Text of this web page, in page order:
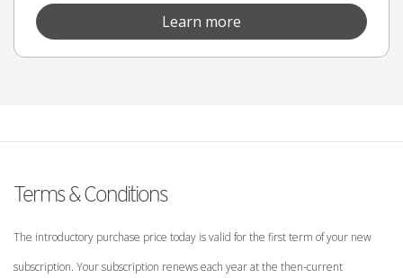
Learn more
Open On A New Tab
Terms & Conditions
The introductory purchase price today is valid for the first term of your new
subscription. Your subscription renews each year at the then-current